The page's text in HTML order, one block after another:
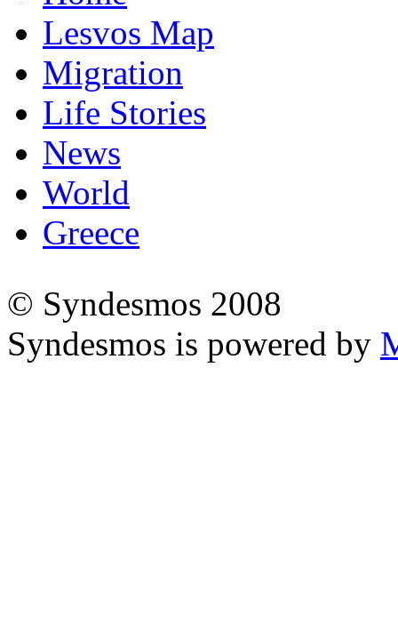
Lesvos Map
Migration
Life Stories
News
World
Greece
© Syndesmos 2008
Syndesmos is powered by